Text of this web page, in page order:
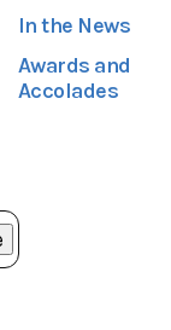
In the News
Awards and
Accolades